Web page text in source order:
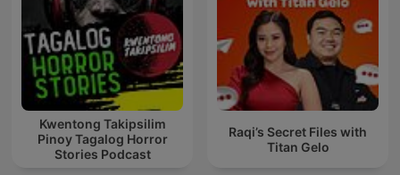
Kwentong Takipsilim
Pinoy Tagalog Horror
Stories Podcast
Raqi’s Secret Files with
Titan Gelo